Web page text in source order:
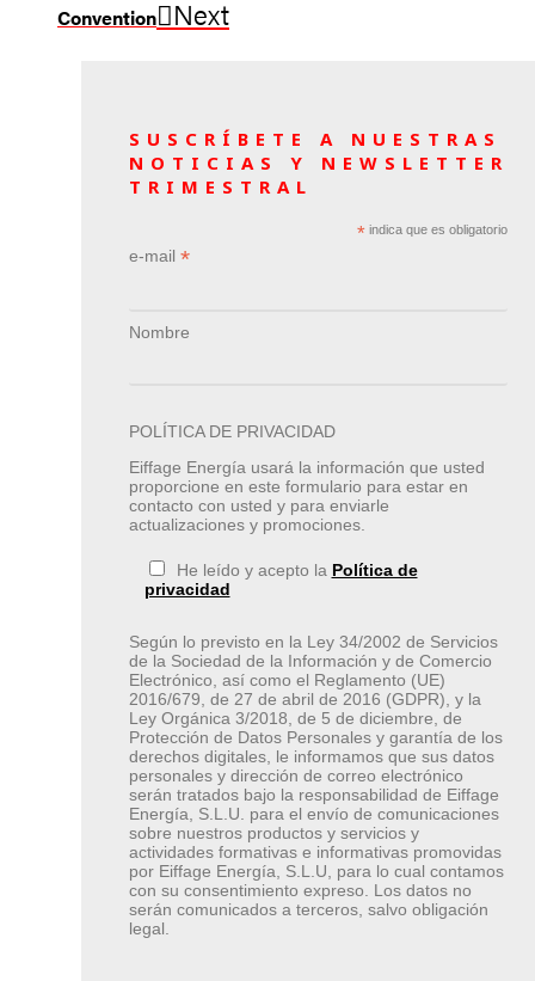
Convention Next
SUSCRÍBETE A NUESTRAS
NOTICIAS Y NEWSLETTER
TRIMESTRAL
*indica que es obligatorio
e-mail *
Nombre
POLÍTICA DE PRIVACIDAD
Eiffage Energía usará la información que usted
proporcione en este formulario para estar en
contacto con usted y para enviarle
actualizaciones y promociones.
He leído y acepto la Política de
privacidad
Según lo previsto en la Ley 34/2002 de Servicios
de la Sociedad de la Información y de Comercio
Electrónico, así como el Reglamento (UE)
2016/679, de 27 de abril de 2016 (GDPR), y la
Ley Orgánica 3/2018, de 5 de diciembre, de
Protección de Datos Personales y garantía de los
derechos digitales, le informamos que sus datos
personales y dirección de correo electrónico
serán tratados bajo la responsabilidad de Eiffage
Energía, S.L.U. para el envío de comunicaciones
sobre nuestros productos y servicios y
actividades formativas e informativas promovidas
por Eiffage Energía, S.L.U, para lo cual contamos
con su consentimiento expreso. Los datos no
serán comunicados a terceros, salvo obligación
legal.